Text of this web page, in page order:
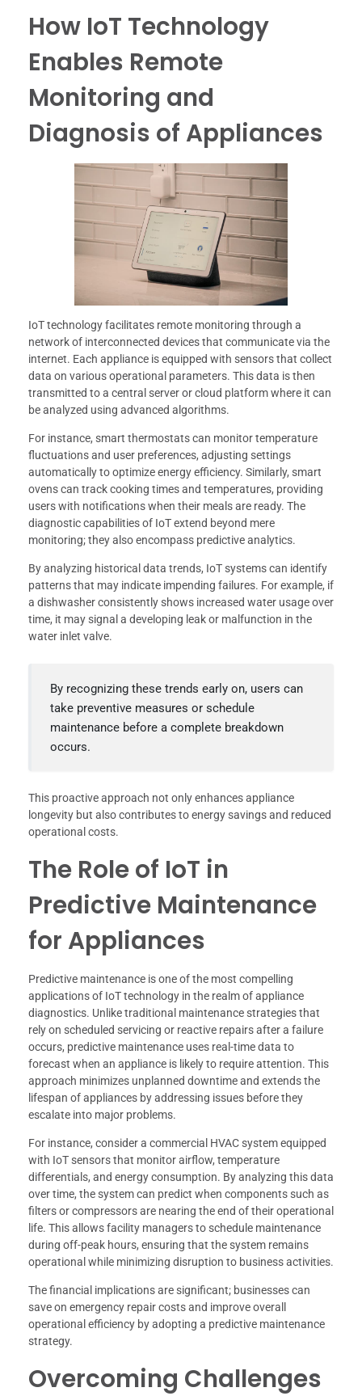
How IoT Technology
Enables Remote
Monitoring and
Diagnosis of Appliances
IoT technology facilitates remote monitoring through a
network of interconnected devices that communicate via the
internet. Each appliance is equipped with sensors that collect
data on various operational parameters. This data is then
transmitted to a central server or cloud platform where it can
be analyzed using advanced algorithms.
For instance, smart thermostats can monitor temperature
fluctuations and user preferences, adjusting settings
automatically to optimize energy efficiency. Similarly, smart
ovens can track cooking times and temperatures, providing
users with notifications when their meals are ready. The
diagnostic capabilities of IoT extend beyond mere
monitoring; they also encompass predictive analytics.
By analyzing historical data trends, IoT systems can identify
patterns that may indicate impending failures. For example, if
a dishwasher consistently shows increased water usage over
time, it may signal a developing leak or malfunction in the
water inlet valve.
By recognizing these trends early on, users can
take preventive measures or schedule
maintenance before a complete breakdown
occurs.
This proactive approach not only enhances appliance
longevity but also contributes to energy savings and reduced
operational costs.
The Role of IoT in
Predictive Maintenance
for Appliances
Predictive maintenance is one of the most compelling
applications of IoT technology in the realm of appliance
diagnostics. Unlike traditional maintenance strategies that
rely on scheduled servicing or reactive repairs after a failure
occurs, predictive maintenance uses real-time data to
forecast when an appliance is likely to require attention. This
approach minimizes unplanned downtime and extends the
lifespan of appliances by addressing issues before they
escalate into major problems.
For instance, consider a commercial HVAC system equipped
with IoT sensors that monitor airflow, temperature
differentials, and energy consumption. By analyzing this data
over time, the system can predict when components such as
filters or compressors are nearing the end of their operational
life. This allows facility managers to schedule maintenance
during off-peak hours, ensuring that the system remains
operational while minimizing disruption to business activities.
The financial implications are significant; businesses can
save on emergency repair costs and improve overall
operational efficiency by adopting a predictive maintenance
strategy.
Overcoming Challenges